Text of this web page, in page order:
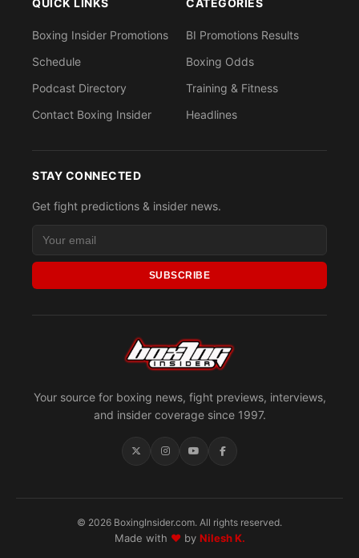
Your source for boxing news, fight previews, interviews,
and insider coverage since 1997.
QUICK LINKS
Boxing Insider Promotions
Schedule
Podcast Directory
Contact Boxing Insider
CATEGORIES
BI Promotions Results
Boxing Odds
Training & Fitness
Headlines
STAY CONNECTED
Get fight predictions & insider news.
SUBSCRIBE
© 2026 BoxingInsider.com. All rights reserved.
Made with ♥by Nilesh K.